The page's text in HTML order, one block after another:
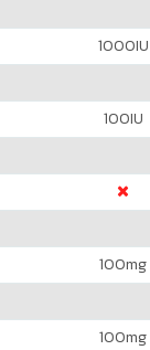
1000IU
100IU
100mg
100mg